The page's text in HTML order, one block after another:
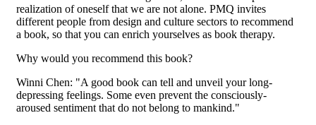
realization of oneself that we are not alone. PMQ invites
different people from design and culture sectors to recommend
a book, so that you can enrich yourselves as book therapy.
Why would you recommend this book?
Winni Chen: "A good book can tell and unveil your long-
depressing feelings. Some even prevent the consciously-
aroused sentiment that do not belong to mankind."